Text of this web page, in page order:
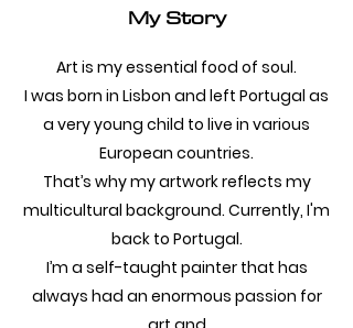
My Story
Art is my essential food of soul.
I was born in Lisbon and left Portugal as
a very young child to live in various
European countries.
That’s why my artwork reflects my
multicultural background. Currently, I'm
back to Portugal.
I’m a self-taught painter that has
always had an enormous passion for